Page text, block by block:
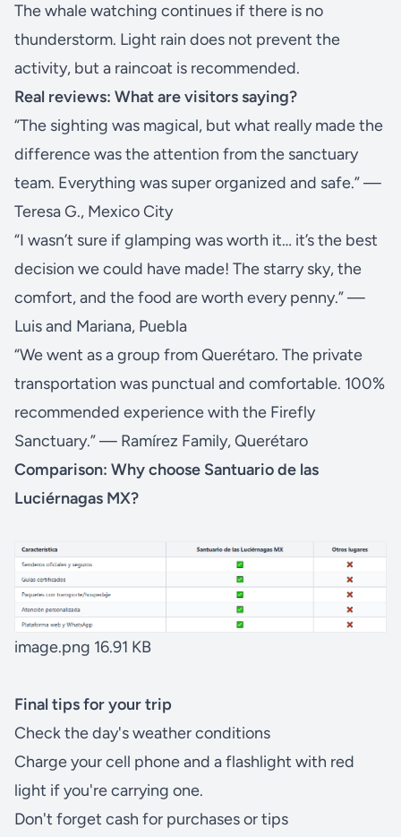
The whale watching continues if there is no
thunderstorm. Light rain does not prevent the
activity, but a raincoat is recommended.
Real reviews: What are visitors saying?
“The sighting was magical, but what really made the
difference was the attention from the sanctuary
team. Everything was super organized and safe.” —
Teresa G., Mexico City
“I wasn’t sure if glamping was worth it… it’s the best
decision we could have made! The starry sky, the
comfort, and the food are worth every penny.” —
Luis and Mariana, Puebla
“We went as a group from Querétaro. The private
transportation was punctual and comfortable. 100%
recommended experience with the Firefly
Sanctuary.” — Ramírez Family, Querétaro
Comparison: Why choose Santuario de las
Luciérnagas MX?
image.png 16.91 KB
Final tips for your trip
Check the day's weather conditions
Charge your cell phone and a flashlight with red
light if you're carrying one.
Don't forget cash for purchases or tips